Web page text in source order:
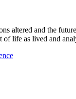
altered and the
of life as lived and